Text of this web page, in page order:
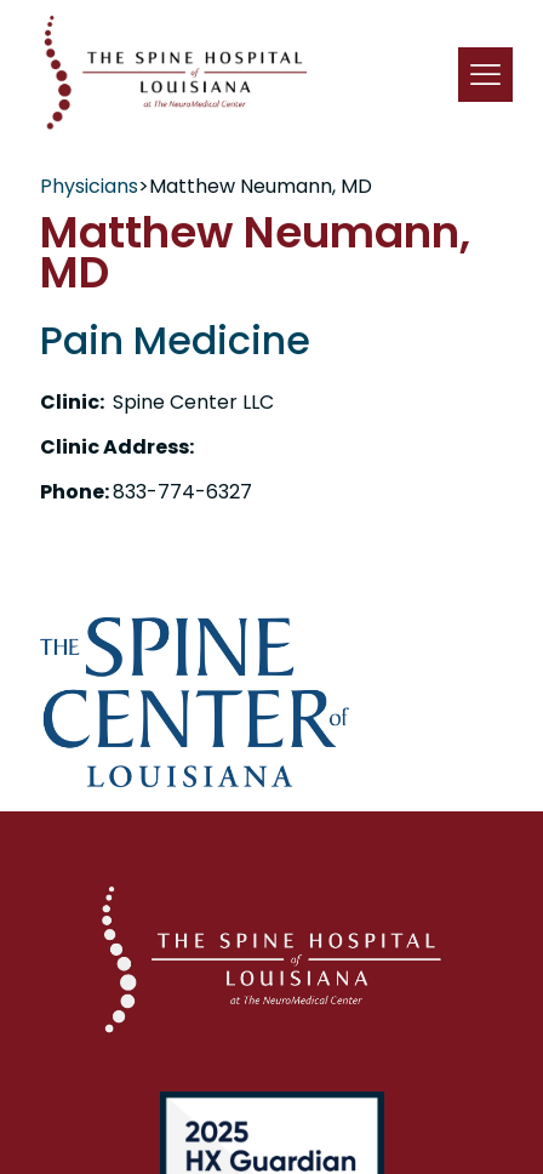
Physicians>Matthew Neumann, MD
Matthew Neumann,
MD
Pain Medicine
Clinic: Spine Center LLC
Clinic Address:
Phone:833-774-6327